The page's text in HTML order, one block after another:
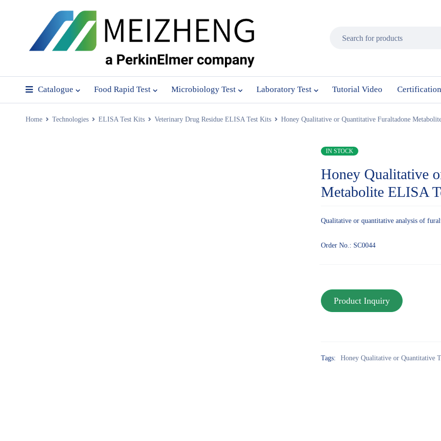
Catalogue Food Rapid Test Microbiology Test Laboratory Test Tutorial Video Certification
Home Technologies ELISA Test Kits Veterinary Drug Residue ELISA Test Kits Honey Qualitative or Quantitative Furaltadone
IN STOCK
Honey Qualitative
Metabolite ELISA
Qualitative or quantitative analysis of
Order No.: SC0044
Tags: Honey Qualitative or Quantitative